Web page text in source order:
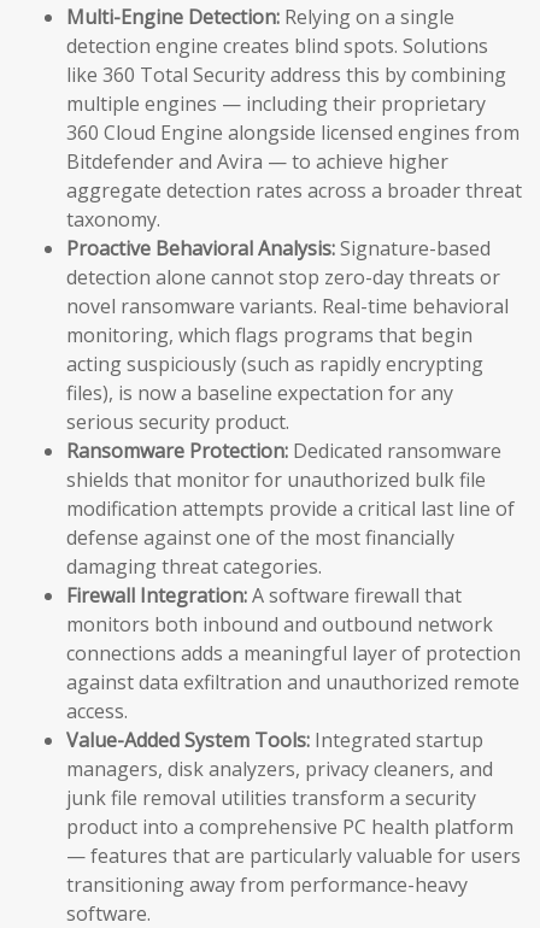
Multi-Engine Detection: Relying on a single
detection engine creates blind spots. Solutions
like 360 Total Security address this by combining
multiple engines — including their proprietary
360 Cloud Engine alongside licensed engines from
Bitdefender and Avira — to achieve higher
aggregate detection rates across a broader threat
taxonomy.
Proactive Behavioral Analysis:Signature-based
detection alone cannot stop zero-day threats or
novel ransomware variants. Real-time behavioral
monitoring, which flags programs that begin
acting suspiciously (such as rapidly encrypting
files), is now a baseline expectation for any
serious security product.
Ransomware Protection: Dedicated ransomware
shields that monitor for unauthorized bulk file
modification attempts provide a critical last line of
defense against one of the most financially
damaging threat categories.
Firewall Integration:A software firewall that
monitors both inbound and outbound network
connections adds a meaningful layer of protection
against data exfiltration and unauthorized remote
access.
Value-Added System Tools: Integrated startup
managers, disk analyzers, privacy cleaners, and
junk file removal utilities transform a security
product into a comprehensive PC health platform
— features that are particularly valuable for users
transitioning away from performance-heavy
software.